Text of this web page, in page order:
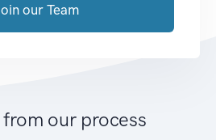
our Team
our process